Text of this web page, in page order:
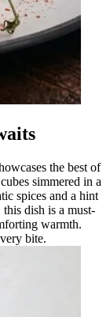
the best of
simmered in a
spices and a hint
dish is a must-
warmth.
bite.